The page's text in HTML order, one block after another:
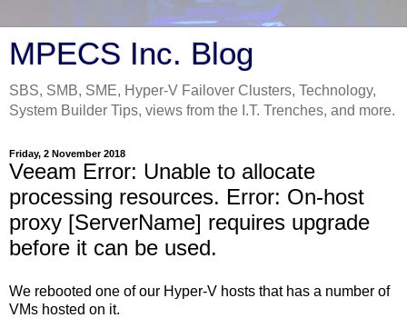
MPECS Inc. Blog
SBS, SMB, SME, Hyper-V Failover Clusters, Technology,
System Builder Tips, views from the I.T. Trenches, and more.
Friday, 2 November 2018
Veeam Error: Unable to allocate
processing resources. Error: On-host
proxy [ServerName] requires upgrade
before it can be used.
We rebooted one of our Hyper-V hosts that has a number of
VMs hosted on it.